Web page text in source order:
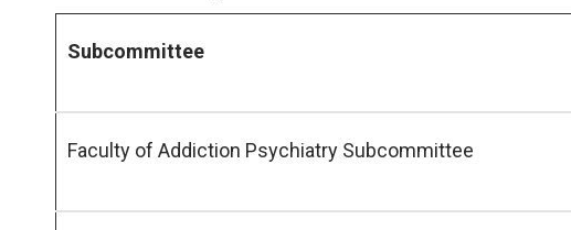
Subcommittee
Faculty of Addiction Psychiatry Subcommittee